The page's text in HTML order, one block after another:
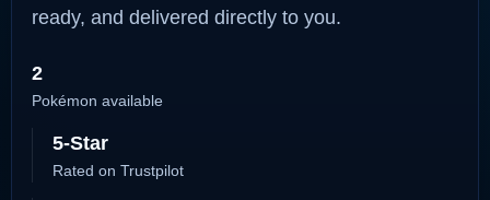
ready, and delivered directly to you.
2
Pokémon available
5-Star
Rated on Trustpilot